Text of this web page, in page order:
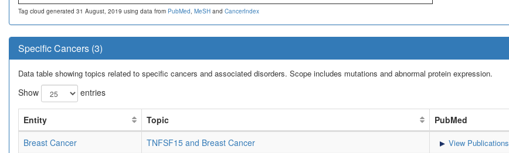
Tag cloud generated 31 August, 2019 using data from PubMed, MeSH and CancerIndex
Specific Cancers (3)
Data table showing topics related to specific cancers and associated disorders. Scope includes mutations and abnormal protein expression.
Show entries
Entity Topic PubMed
Breast Cancer
TNFSF15 and Breast Cancer View Publications